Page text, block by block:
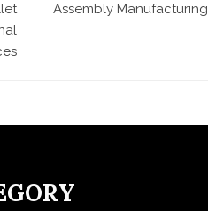
Assembly Manufacturing